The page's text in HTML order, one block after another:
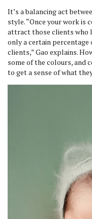
It’s a balancing act
style. “Once your work is
attract those clients who
only a certain
clients,” Gao explains.
some of the colours, and
to get a sense of what